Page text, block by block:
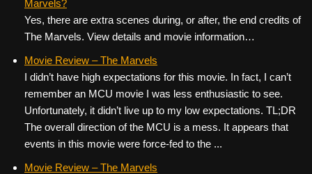
Marvels?
Yes, there are extra scenes during, or after, the end credits of
The Marvels. View details and movie information…
Movie Review – The Marvels
I didn’t have high expectations for this movie. In fact, I can’t
remember an MCU movie I was less enthusiastic to see.
Unfortunately, it didn’t live up to my low expectations. TL;DR
The overall direction of the MCU is a mess. It appears that
events in this movie were force-fed to the ...
Movie Review – The Marvels